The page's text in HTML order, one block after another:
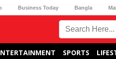
Business Today Bangla
SPORTS